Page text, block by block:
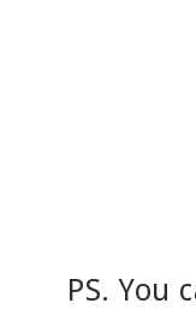
PS. You